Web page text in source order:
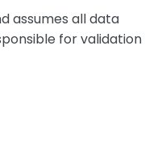
assumes all data
for validation